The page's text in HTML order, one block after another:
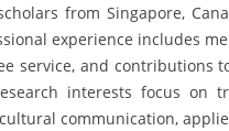
from Singapore,
experience includes
service, and contributions
interests focus on
communication,